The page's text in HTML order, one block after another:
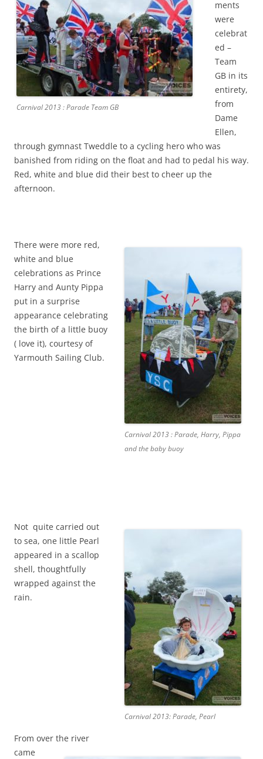
Carnival 2013 : Parade Team GB
ments
were
celebrat
ed –
Team
GB in its
entirety,
from
Dame
Ellen,
through gymnast Tweddle to a cycling hero who was
banished from riding on the float and had to pedal his way.
Red, white and blue did their best to cheer up the
afternoon.
Carnival 2013 : Parade, Harry, Pippa
and the baby buoy
There were more red,
white and blue
celebrations as Prince
Harry and Aunty Pippa
put in a surprise
appearance celebrating
the birth of a little buoy
( love it), courtesy of
Yarmouth Sailing Club.
Carnival 2013: Parade, Pearl
Not quite carried out
to sea, one little Pearl
appeared in a scallop
shell, thoughtfully
wrapped against the
rain.
From over the river
came